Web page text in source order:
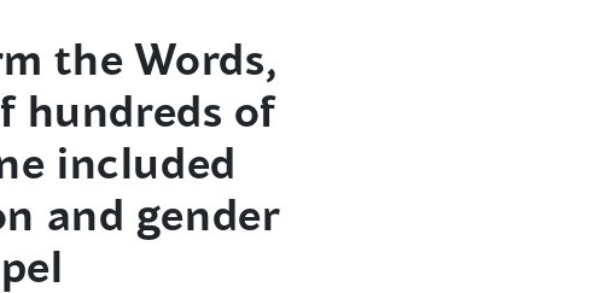
the Words,
hundreds of
included
and gender